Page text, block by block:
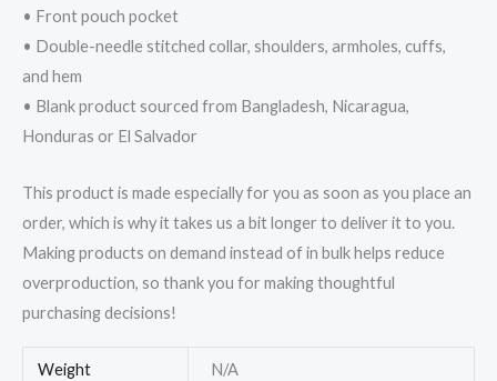
• Front pouch pocket
• Double-needle stitched collar, shoulders, armholes, cuffs,
and hem
• Blank product sourced from Bangladesh, Nicaragua,
Honduras or El Salvador
This product is made especially for you as soon as you place an
order, which is why it takes us a bit longer to deliver it to you.
Making products on demand instead of in bulk helps reduce
overproduction, so thank you for making thoughtful
purchasing decisions!
Weight N/A